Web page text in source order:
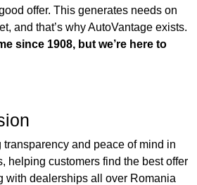
offer. This generates needs on
and that’s why AutoVantage exists.
since 1908, but we’re here to
and peace of mind in
helping customers find the best offer
with dealerships all over Romania